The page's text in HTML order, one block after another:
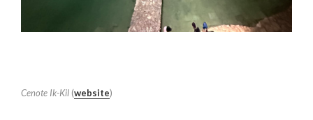
Cenote Ik-Kil (website)